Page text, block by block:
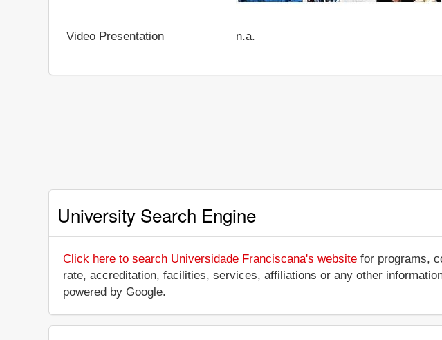
Video Presentation n.a.
University Search Engine
Click here to search Universidade Franciscana's website for programs,
rate, accreditation, facilities, services, affiliations or any other
powered by Google.